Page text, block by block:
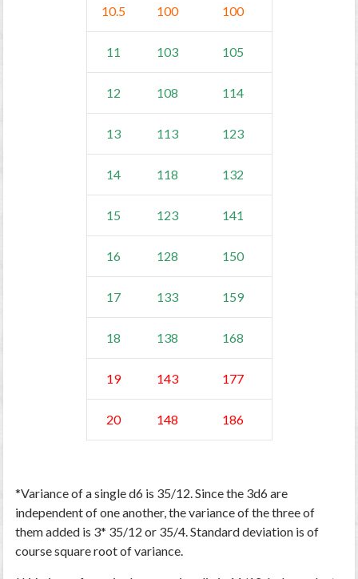
10.5 100 100
11 103 105
12 108 114
13 113 123
14 118 132
15 123 141
16 128 150
17 133 159
18 138 168
19 143 177
20 148 186
*Variance of a single d6 is 35/12. Since the 3d6 are
independent of one another, the variance of the three of
them added is 3* 35/12 or 35/4. Standard deviation is of
course square root of variance.